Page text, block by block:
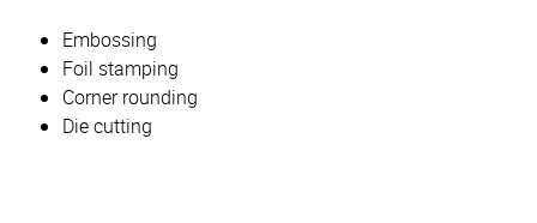
Embossing
Foil stamping
Corner rounding
Die cutting